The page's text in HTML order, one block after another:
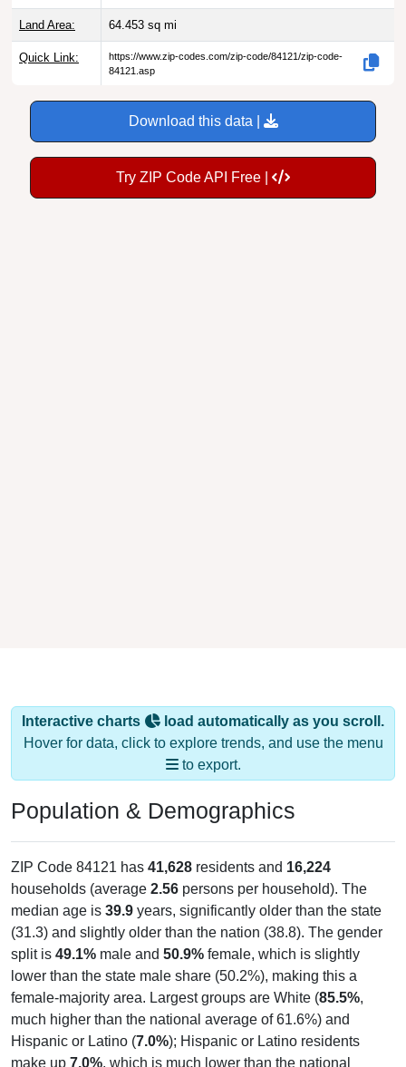
Land Area: 64.453 sq mi
Quick Link:
https://www.zip-codes.com/zip-code/84121/zip-code-
84121.asp
Download this data |
Try ZIP Code API Free |
Interactive charts
load automatically as you scroll.
Hover for data, click to explore trends, and use the menu
to export.
Population & Demographics
ZIP Code 84121 has 41,628 residents and 16,224
households (average 2.56 persons per household). The
median age is 39.9 years, significantly older than the state
(31.3) and slightly older than the nation (38.8). The gender
split is 49.1% male and 50.9% female, which is slightly
lower than the state male share (50.2%), making this a
female-majority area. Largest groups are White (85.5%,
much higher than the national average of 61.6%) and
Hispanic or Latino (7.0%); Hispanic or Latino residents
make up 7.0%, which is much lower than the national